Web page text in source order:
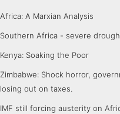
Africa: A Marxian Analysis
Southern Africa - severe
Kenya: Soaking the Poor
Zimbabwe: Shock horror,
losing out on taxes.
IMF still forcing austerity on